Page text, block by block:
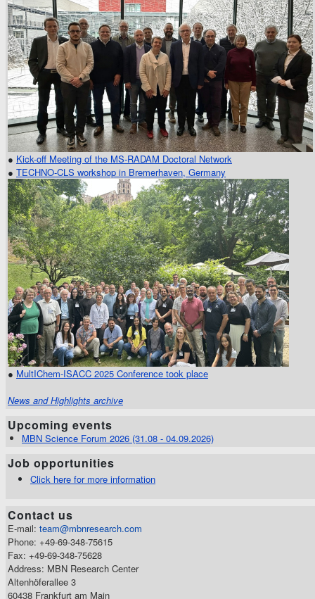
● Kick-off Meeting of the MS-RADAM Doctoral Network
● TECHNO-CLS workshop in Bremerhaven, Germany
● MultIChem-ISACC 2025 Conference took place
News and Highlights archive
Upcoming events
MBN Science Forum 2026 (31.08 - 04.09.2026)
Job opportunities
Click here for more information
Contact us
E-mail: team@mbnresearch.com
Phone: +49-69-348-75615
Fax: +49-69-348-75628
Address: MBN Research Center
Altenhöferallee 3
60438 Frankfurt am Main